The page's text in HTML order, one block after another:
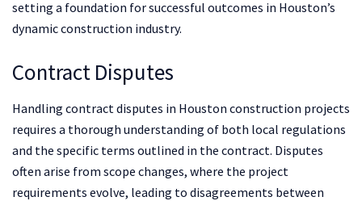
setting a foundation for successful outcomes in Houston’s
dynamic construction industry.
Contract Disputes
Handling contract disputes in Houston construction projects
requires a thorough understanding of both local regulations
and the specific terms outlined in the contract. Disputes
often arise from scope changes, where the project
requirements evolve, leading to disagreements between